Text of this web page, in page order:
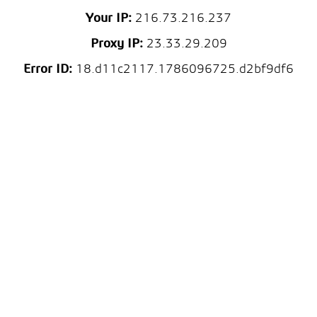
Your IP: 216.73.216.237
Proxy IP:23.33.29.209
Error ID: 18.d11c2117.1786096725.d2bf9df6